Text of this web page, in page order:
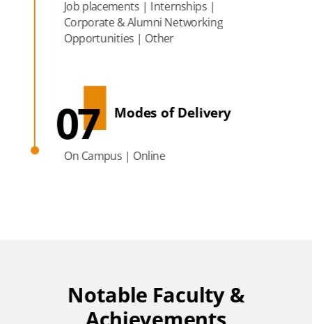
Notable Faculty &
Job placements | Internships |
Corporate & Alumni Networking
Opportunities | Other
Modes of Delivery
07
On Campus | Online